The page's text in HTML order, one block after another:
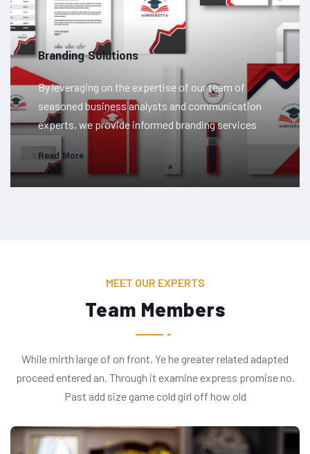
Branding Solutions
By leveraging on the expertise of our team of
seasoned business analysts and communication
experts, we provide informed branding services
Read More
MEET OUR EXPERTS
Team Members
While mirth large of on front. Ye he greater related adapted
proceed entered an. Through it examine express promise no.
Past add size game cold girl off how old